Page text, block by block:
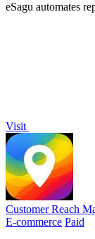
eSagu automates
Visit
Customer Reach
E-commerce Paid